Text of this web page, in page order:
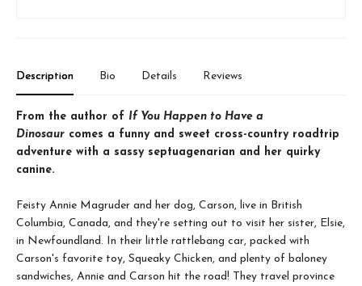
Description Bio Details Reviews
From the author of If You Happen to Have a
Dinosaur comes a funny and sweet cross-country roadtrip
adventure with a sassy septuagenarian and her quirky
canine.
Feisty Annie Magruder and her dog, Carson, live in British
Columbia, Canada, and they're setting out to visit her sister, Elsie,
in Newfoundland. In their little rattlebang car, packed with
Carson's favorite toy, Squeaky Chicken, and plenty of baloney
sandwiches, Annie and Carson hit the road! They travel province